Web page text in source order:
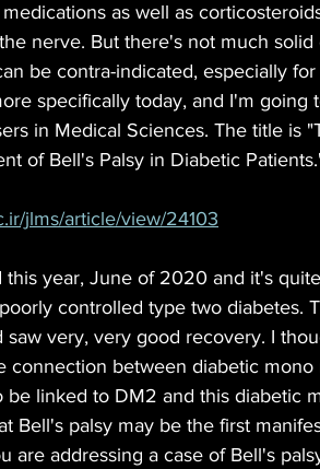
as well as
nerve. But there's not much
be contra-indicated, especially
specifically today, and I'm going
in Medical Sciences. The title is
of Bell's Palsy in Diabetic
jlms/article/view/24103
this year, June of 2020 and it's
controlled type two diabetes.
saw very, very good recovery. I
connection between diabetic
be linked to DM2 and this diabetic
Bell's palsy may be the first
are addressing a case of Bell's